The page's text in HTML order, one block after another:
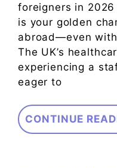
foreigners in
is your golden
abroad—even
The UK’s
experiencing a
eager to
CONTINUE